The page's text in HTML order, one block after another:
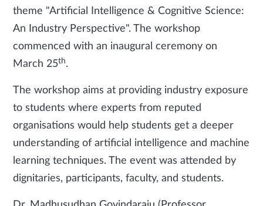
theme "Artificial Intelligence & Cognitive Science:
An Industry Perspective". The workshop
commenced with an inaugural ceremony on
March 25th.
The workshop aims at providing industry exposure
to students where experts from reputed
organisations would help students get a deeper
understanding of artificial intelligence and machine
learning techniques. The event was attended by
dignitaries, participants, faculty, and students.